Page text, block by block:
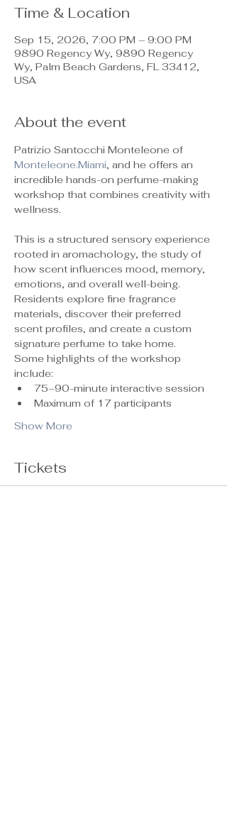
Time & Location
Sep 15, 2026, 7:00 PM – 9:00 PM
9890 Regency Wy, 9890 Regency
Wy, Palm Beach Gardens, FL 33412,
USA
About the event
Patrizio Santocchi Monteleone of
Monteleone.Miami, and he offers an
incredible hands-on perfume-making
workshop that combines creativity with
wellness.
This is a structured sensory experience
rooted in aromachology, the study of
how scent influences mood, memory,
emotions, and overall well-being.
Residents explore fine fragrance
materials, discover their preferred
scent profiles, and create a custom
signature perfume to take home.
Some highlights of the workshop
include:
75–90-minute interactive session
Maximum of 17 participants
Show More
Tickets